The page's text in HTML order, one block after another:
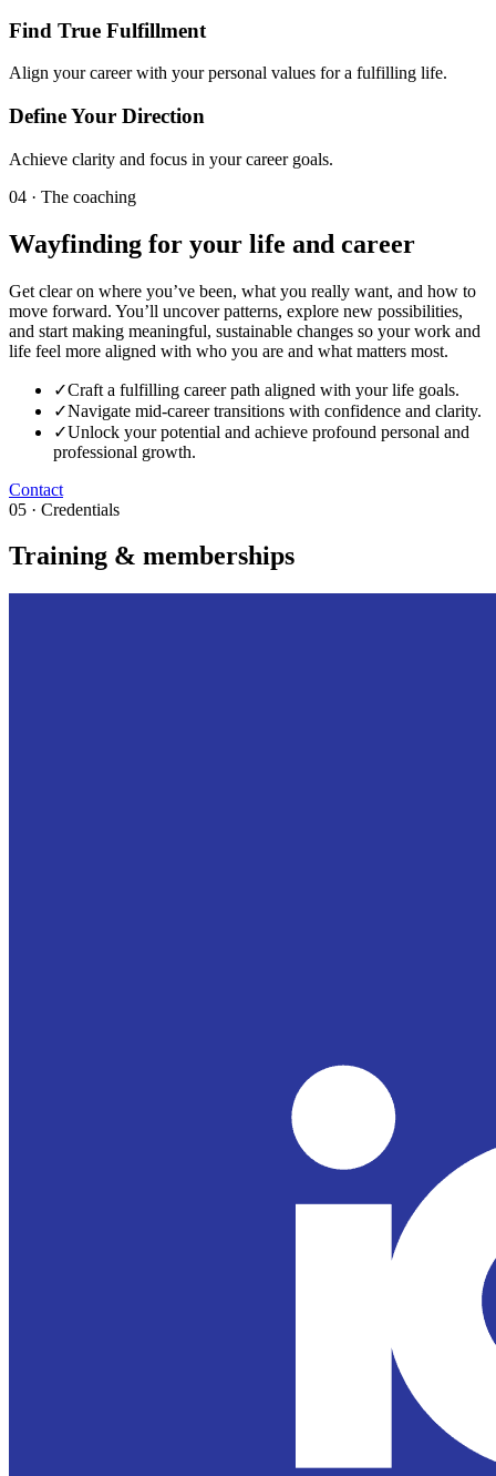
Find True Fulfillment
Align your career with your personal values for a fulfilling life.
Define Your Direction
Achieve clarity and focus in your career goals.
04 · The coaching
Wayfinding for your life and career
Get clear on where you’ve been, what you really want, and how to
move forward. You’ll uncover patterns, explore new possibilities,
and start making meaningful, sustainable changes so your work and
life feel more aligned with who you are and what matters most.
✓Craft a fulfilling career path aligned with your life goals.
✓Navigate mid-career transitions with confidence and clarity.
✓Unlock your potential and achieve profound personal and
professional growth.
Contact
05 · Credentials
Training & memberships